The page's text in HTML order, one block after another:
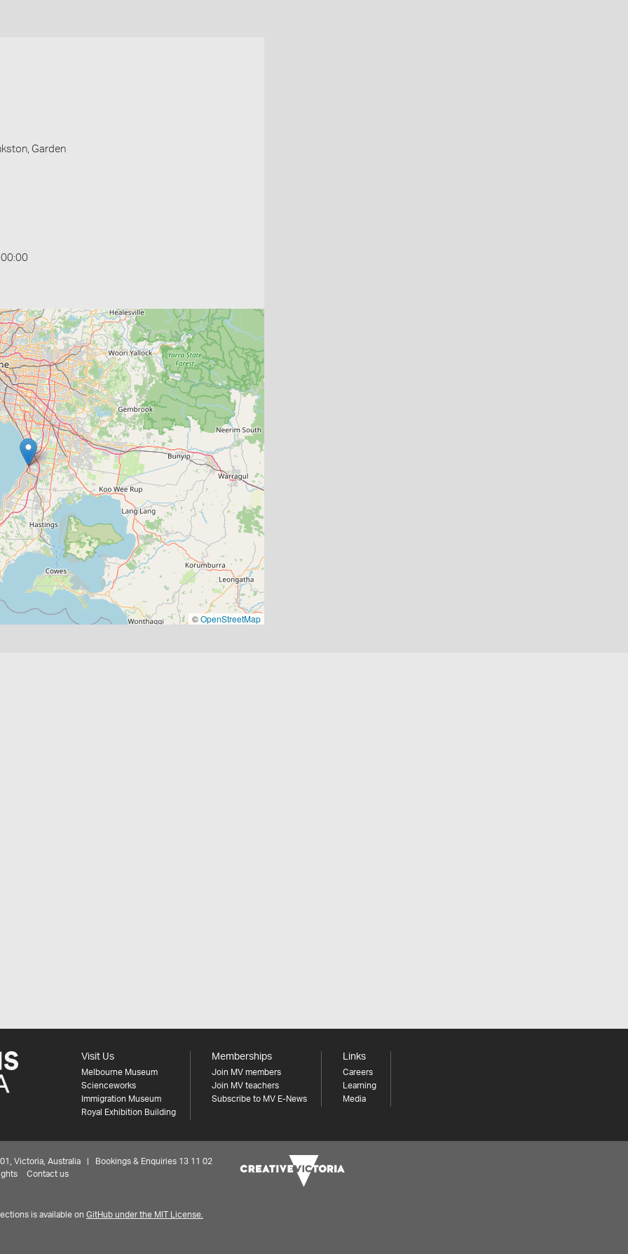
Garden
©OpenStreetMap
Visit Us
Melbourne Museum
Scienceworks
Immigration Museum
Royal Exhibition Building
Memberships
Join MV members
Join MV teachers
Subscribe to MV E-News
Links
Careers
Learning
Media
Victoria, Australia | Bookings & Enquiries 13 11 02
Contact us
is available on GitHub under the MIT License.